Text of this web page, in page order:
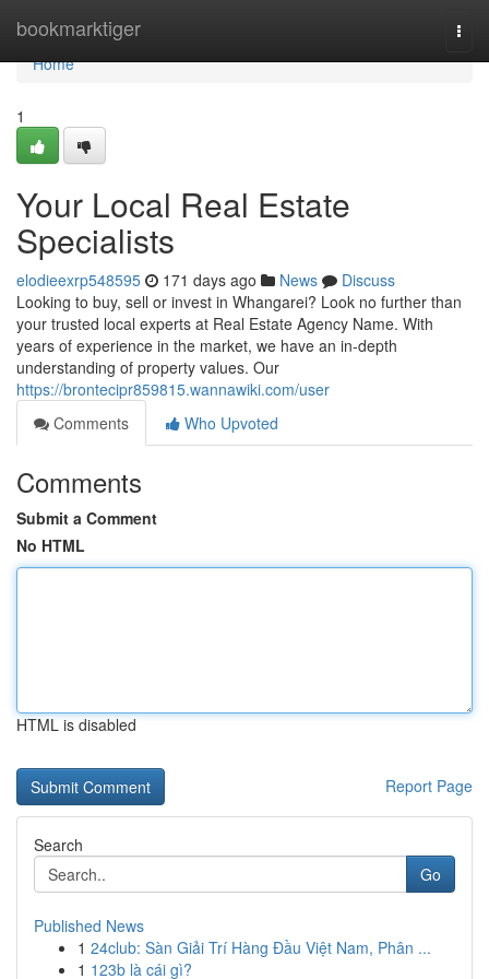
bookmarktiger
Home
Home
1
Your Local Real Estate
Specialists
elodieexrp548595 171 days ago News
Discuss
Looking to buy, sell or invest in Whangarei? Look no further than
your trusted local experts at Real Estate Agency Name. With
years of experience in the market, we have an in-depth
understanding of property values. Our
https://brontecipr859815.wannawiki.com/user
Comments
Who Upvoted
Comments
Submit a Comment
No HTML
HTML is disabled
Report Page
Search
Go
Published News
1 24club: Sàn Giải Trí Hàng Đầu Việt Nam, Phân ...
1 123b là cái gì?